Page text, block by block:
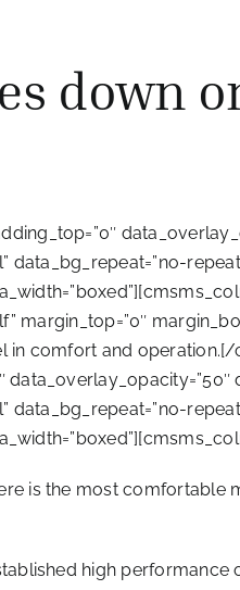
down
data_bg_repeat=”no-
margin_top=”0″
in comfort and
data_bg_repeat=”no-
is the most
high